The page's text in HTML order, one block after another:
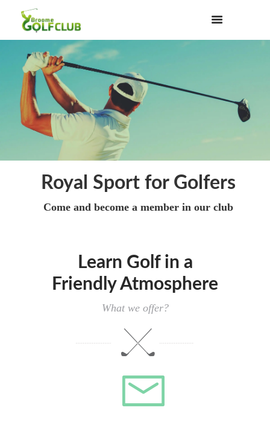
Royal Sport for Golfers
Come and become a member in our club
Learn Golf in a
Friendly Atmosphere
What we offer?